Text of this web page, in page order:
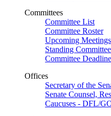
Committees
Committee List
Committee Roster
Upcoming Meetings
Standing
Committee
Offices
Secretary of the
Senate Counsel,
Caucuses - DFL/